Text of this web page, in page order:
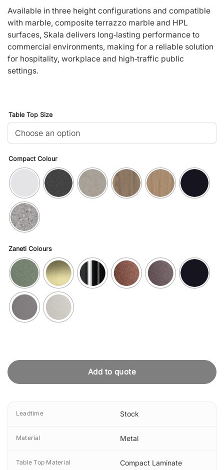
Available in three height configurations and compatible
with marble, composite terrazzo marble and HPL
surfaces, Skala delivers long‑lasting performance to
commercial environments, making for a reliable solution
for hospitality, workplace and high‑traffic public
settings.
Table Top Size
Compact Colour
Zaneti Colours
Add to quote
Leadtime Stock
Material Metal
Table Top Material Compact Laminate